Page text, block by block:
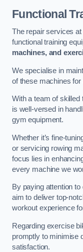
Functional
The repair services
functional training
machines, and
We specialise in
of these machines
With a team of
is well-versed in
gym equipment.
Whether it’s fine-
or servicing rowing
focus lies in
every machine we
By paying attention
aim to deliver top-
workout experience
Regarding exercise
promptly to minimise
satisfaction.